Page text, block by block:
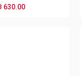
630.00